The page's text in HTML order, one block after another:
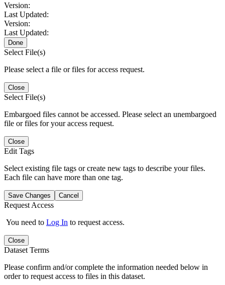
Version:
Last Updated:
Version:
Last Updated:
Done
Select File(s)
Please select a file or files for access request.
Close
Select File(s)
Embargoed files cannot be accessed. Please select an unembargoed
file or files for your access request.
Close
Edit Tags
Select existing file tags or create new tags to describe your files.
Each file can have more than one tag.
Save Changes Cancel
Request Access
You need to Log In to request access.
Close
Dataset Terms
Please confirm and/or complete the information needed below in
order to request access to files in this dataset.